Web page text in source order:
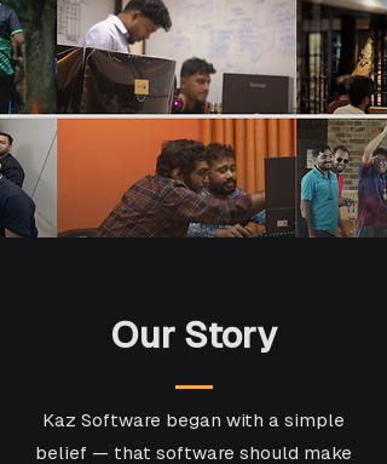
Our Story
Kaz Software began with a simple
belief — that software should make